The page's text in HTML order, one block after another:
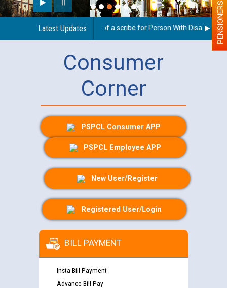
Latest Updates
Guidelines regarding use of a scribe for Person With Disability PENSIONERS
Consumer
Corner
PSPCL Consumer APP
PSPCL Employee APP
New User/Register
Registered User/Login
BILL PAYMENT
Insta Bill Payment
Advance Bill Pay